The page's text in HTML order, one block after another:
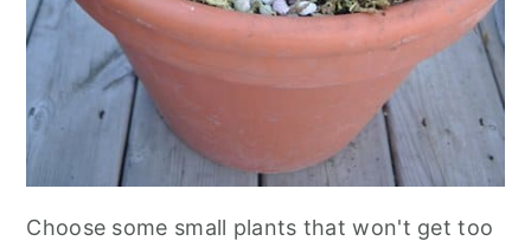
Choose some small plants that won't get too